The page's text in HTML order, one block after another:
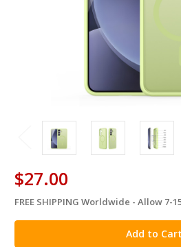
$27.00
in
stock
FREE SHIPPING Worldwide - Allow 7-